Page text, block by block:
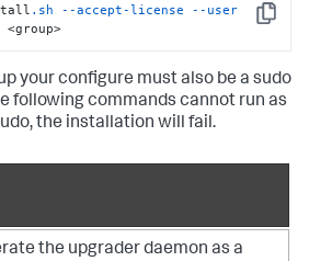
Copy
.sh --accept-license
--user
<group>
your configure must also be a sudo
following commands cannot run as
the installation will fail.
the upgrader daemon as a